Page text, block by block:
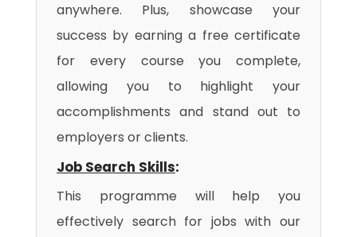
anywhere. Plus, showcase your
success by earning a free certificate
for every course you complete,
allowing you to highlight your
accomplishments and stand out to
employers or clients.
Job Search Skills:
This programme will help you
effectively search for jobs with our